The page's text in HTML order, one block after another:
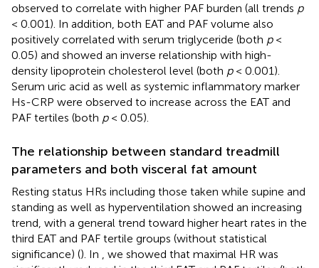
observed to correlate with higher PAF burden (all trends p
< 0.001). In addition, both EAT and PAF volume also
positively correlated with serum triglyceride (both p<
0.05) and showed an inverse relationship with high-
density lipoprotein cholesterol level (both p< 0.001).
Serum uric acid as well as systemic inflammatory marker
Hs-CRP were observed to increase across the EAT and
PAF tertiles (both p< 0.05).
The relationship between standard treadmill
parameters and both visceral fat amount
Resting status HRs including those taken while supine and
standing as well as hyperventilation showed an increasing
trend, with a general trend toward higher heart rates in the
third EAT and PAF tertile groups (without statistical
significance) (). In
, we showed that maximal HR was